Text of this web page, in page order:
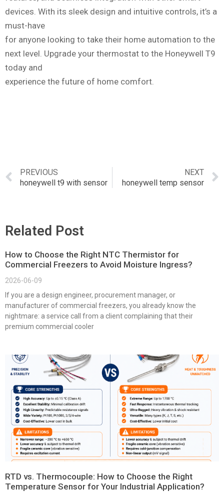
devices. With its sleek design and intuitive controls, it’s a
must-have
for anyone looking to take their home automation to the
next level. Upgrade your thermostat to the Honeywell T9
today and
experience the future of home comfort.
PREVIOUS
honeywell t9 with sensor
NEXT
honeywell temp sensor
Related Post
How to Choose the Right NTC Thermistor for
Commercial Freezers to Avoid Moisture Ingress?
2026-06-09
If you are a design engineer, procurement manager, or
manufacturer of commercial freezers, you already know the
nightmare: a service call from a client complaining that their
premium commercial cooler
RTD vs. Thermocouple: How to Choose the Right
Temperature Sensor for Your Industrial Application?